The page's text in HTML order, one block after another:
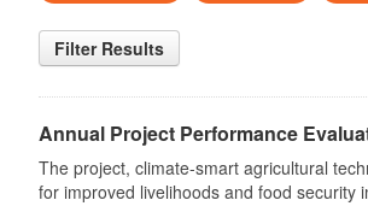
Filter Results
Annual Project Performance
The project, climate-smart agricultural
for improved livelihoods and food security